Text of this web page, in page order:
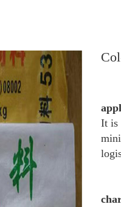
It is